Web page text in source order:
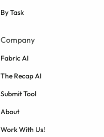
By Task
Company
Fabric AI
The Recap AI
Submit Tool
About
Work With Us!